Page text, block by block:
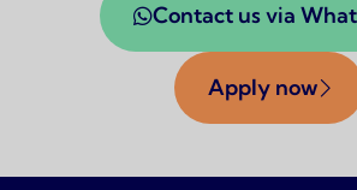
Contact us via
Apply now